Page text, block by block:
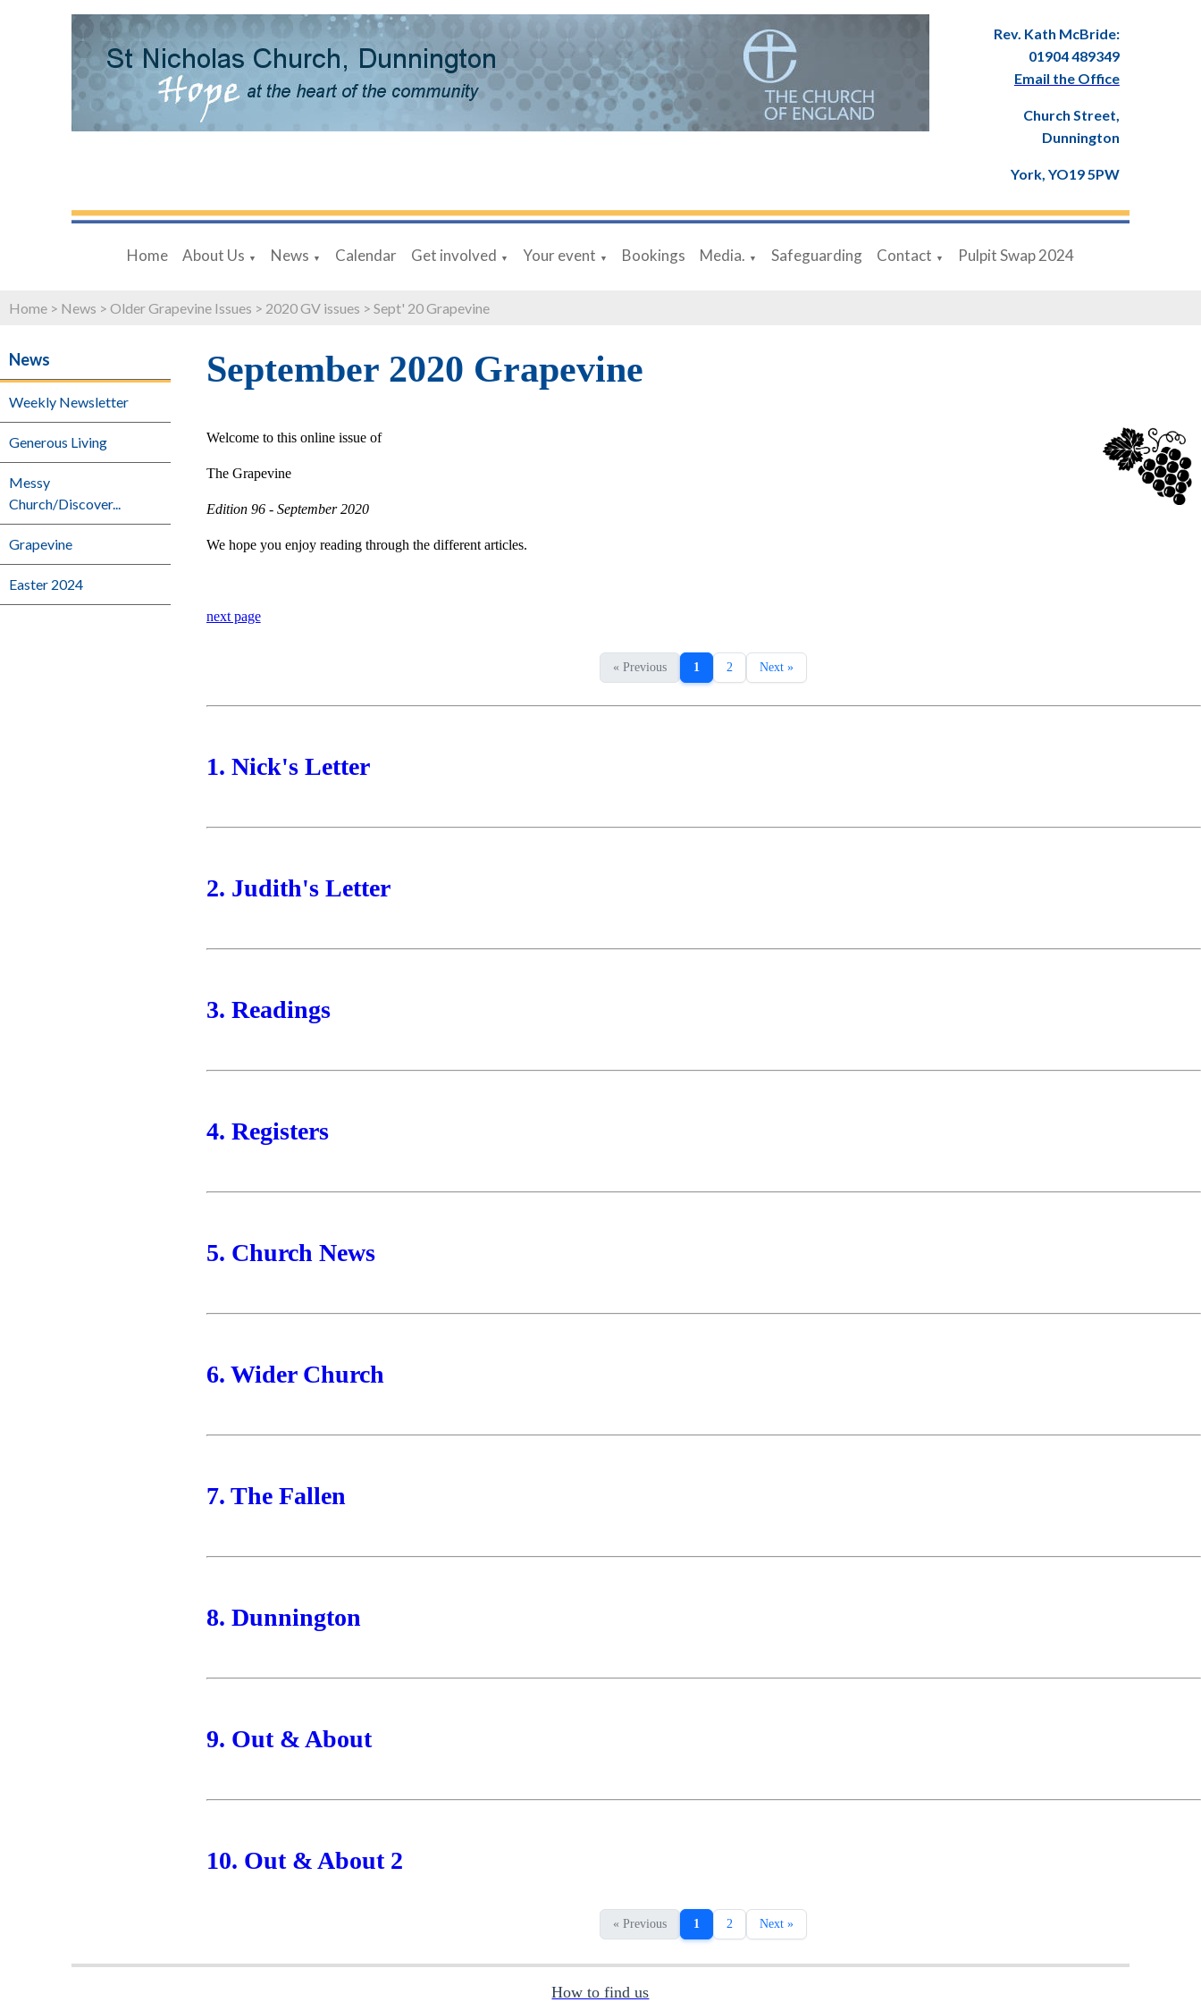
Rev. Kath McBride:
01904 489349
Email the Office
Church Street,
Dunnington
York, YO19 5PW
Home About Us ▼ News ▼ Calendar Get involved ▼ Your event ▼ Bookings Media. ▼ Safeguarding Contact ▼ Pulpit Swap 2024
Home > News > Older Grapevine Issues > 2020 GV issues > Sept' 20 Grapevine
News
Weekly Newsletter
Generous Living
Messy
Church/Discover...
Grapevine
Easter 2024
September 2020 Grapevine
Welcome to this online issue of
The Grapevine
Edition 96 - September 2020
We hope you enjoy reading through the different articles.
next page
« Previous 1 2 Next »
1. Nick's Letter
2. Judith's Letter
3. Readings
4. Registers
5. Church News
6. Wider Church
7. The Fallen
8. Dunnington
9. Out & About
10. Out & About 2
« Previous 1 2 Next »
How to find us